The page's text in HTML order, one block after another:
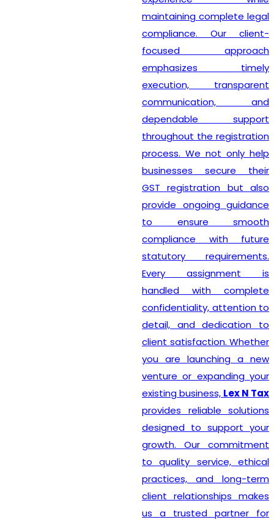
maintaining complete legal
compliance. Our client-
focused approach
emphasizes timely
execution, transparent
communication, and
dependable support
throughout the registration
process. We not only help
businesses secure their
GST registration but also
provide ongoing guidance
to ensure smooth
compliance with future
statutory requirements.
Every assignment is
handled with complete
confidentiality, attention to
detail, and dedication to
client satisfaction. Whether
you are launching a new
venture or expanding your
existing business, Lex N Tax
provides reliable solutions
designed to support your
growth. Our commitment
to quality service, ethical
practices, and long-term
client relationships makes
us a trusted partner for